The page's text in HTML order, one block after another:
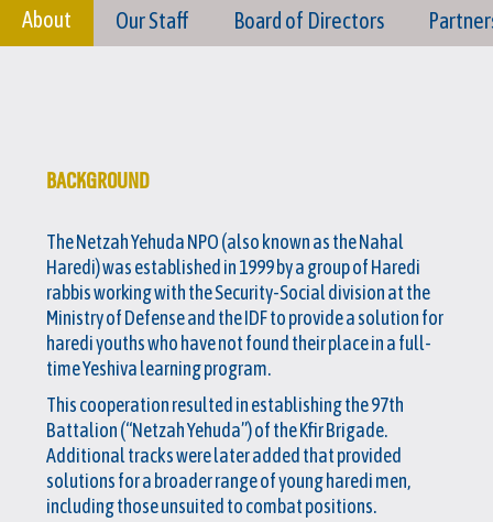
About Our Staff Board of Directors
BACKGROUND
The Netzah Yehuda NPO (also known as the Nahal
Haredi) was established in 1999 by a group of Haredi
rabbis working with the Security-Social division at the
Ministry of Defense and the IDF to provide a solution for
haredi youths who have not found their place in a full-
time Yeshiva learning program.
This cooperation resulted in establishing the 97th
Battalion (“Netzah Yehuda”) of the Kfir Brigade.
Additional tracks were later added that provided
solutions for a broader range of young haredi men,
including those unsuited to combat positions.